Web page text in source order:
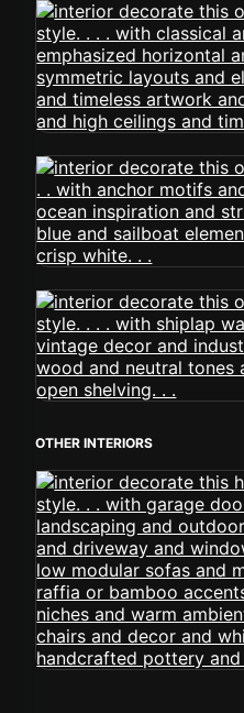
OTHER INTERIORS